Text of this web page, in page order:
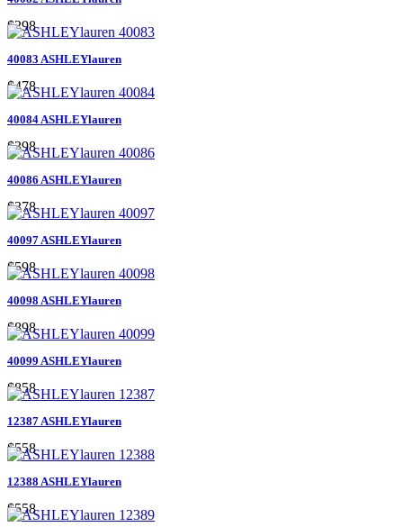
$298
40083 ASHLEYlauren
$478
40084 ASHLEYlauren
$398
40086 ASHLEYlauren
$378
40097 ASHLEYlauren
$598
40098 ASHLEYlauren
$898
40099 ASHLEYlauren
$858
12387 ASHLEYlauren
$558
12388 ASHLEYlauren
$558